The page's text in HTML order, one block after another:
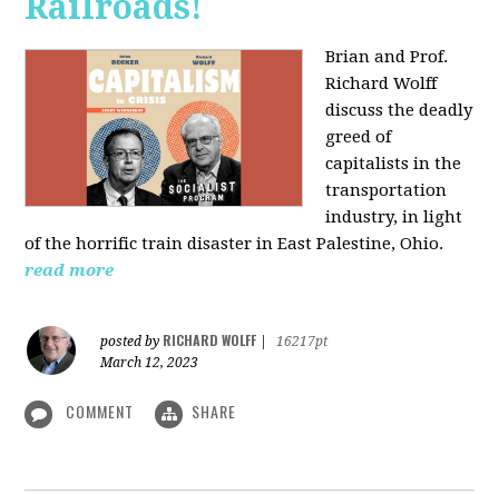
Brian and Prof.
Richard Wolff
discuss the deadly
greed of
capitalists in the
transportation
industry, in light
of the horrific train disaster in East Palestine, Ohio.
read more
posted by RICHARD WOLFF
16217pt
March 12, 2023
COMMENT SHARE